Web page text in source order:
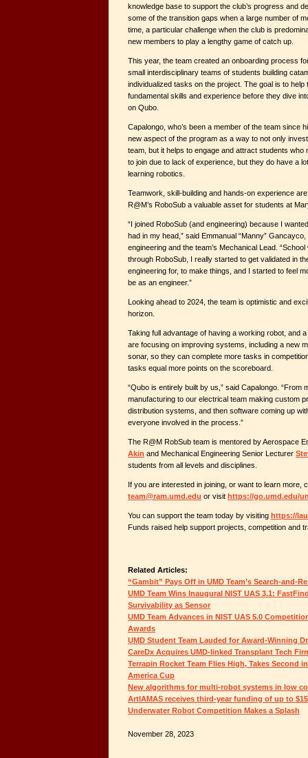
knowledge base to support the club’s progress and
some of the transition gaps when a large number of
time, a particular challenge when the club is
new members to play a lengthy game of catch up.
This year, the team created an onboarding process
small interdisciplinary teams of students building
individualized tasks on the project. The goal is to help
fundamental skills and experience before they dive
on Qubo.
Capalongo, who’s been a member of the team since
new aspect of the program as a way to not only
team, but it helps to engage and attract students who
to join due to lack of experience, but they do have a
learning robotics.
Teamwork, skill-building and hands-on experience
R@M’s RoboSub a valuable asset for students at
“I joined RoboSub (and engineering) because I
had in my head,” said Emmanual “Manny”
engineering and the team’s Mechanical Lead.
through RoboSub, I really started to get validated in
engineering for, to make things, and I started to feel
be as an engineer.”
Looking ahead to 2024, the team is optimistic and
horizon.
Taking full advantage of having a working robot, and
are focusing on improving systems, including a new
sonar, so they can complete more tasks in
tasks equal more points on the scoreboard.
“Qubo is entirely built by us,” said Capalongo. “From
manufacturing to our electrical team making custom
distribution systems, and then software coming up
everyone involved in the process.”
The R@M RobSub team is mentored by Aerospace
Akin and Mechanical Engineering Senior Lecturer
students from all levels and disciplines.
If you are interested in joining, or want to learn more,
team@ram.umd.edu or visit https://go.umd.edu/
You can support the team today by visiting https://
Funds raised help support projects, competition and
Related Articles:
“Gambit” Pays Off in UMD Team’s Search-and-
UMD Team Wins Inaugural NIST UAS 3.1:
Survivability as Sensor
UMD Team Advances in NIST UAS 5.0
Awards
UMD Student Team Lauded for Award-Winning
CareDx Acquires UMD-linked Transplant Tech
Terrapin Rocket Team Flies High, Takes Second
America Cup
New algorithms for multi-robot systems in low
ArtIAMAS receives third-year funding of up to
Underwater Robot Competition Makes a Splash
November 28, 2023